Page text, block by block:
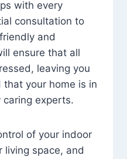
with every
consultation to
and
ensure that all
leaving you
your home is in
experts.
of your indoor
living space, and